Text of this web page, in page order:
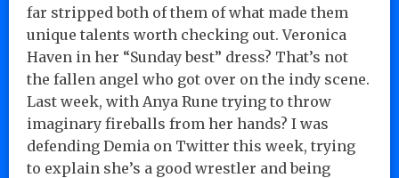
far stripped both of them of what made them
unique talents worth checking out. Veronica
Haven in her “Sunday best” dress? That’s not
the fallen angel who got over on the indy scene.
Last week, with Anya Rune trying to throw
imaginary fireballs from her hands? I was
defending Demia on Twitter this week, trying
to explain she’s a good wrestler and being